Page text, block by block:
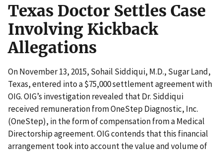
Texas Doctor Settles Case
Involving Kickback
Allegations
On November 13, 2015, Sohail Siddiqui, M.D., Sugar Land,
Texas, entered into a $75,000 settlement agreement with
OIG. OIG’s investigation revealed that Dr. Siddiqui
received remuneration from OneStep Diagnostic, Inc.
(OneStep), in the form of compensation from a Medical
Directorship agreement. OIG contends that this financial
arrangement took into account the value and volume of